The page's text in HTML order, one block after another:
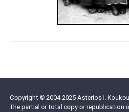
Copyright © 2004-2025 Asterios I.
The partial or total copy or republication